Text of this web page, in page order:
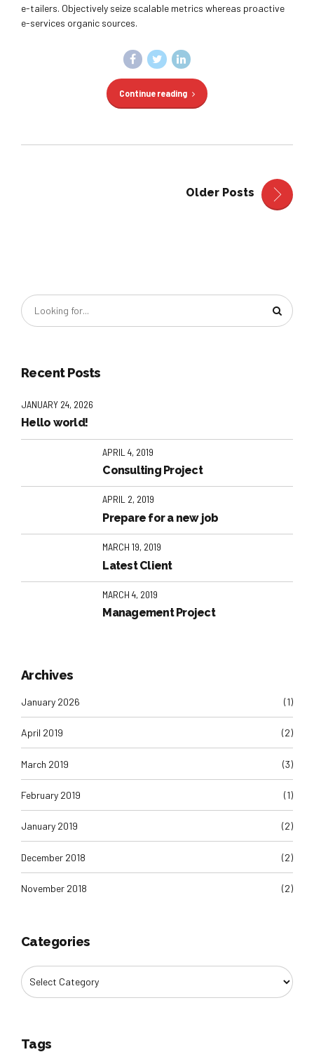
e-tailers. Objectively seize scalable metrics whereas proactive
e-services organic sources.
Continue reading
Older Posts
Recent Posts
JANUARY 24, 2026
Hello world!
APRIL 4, 2019
Consulting Project
APRIL 2, 2019
Prepare for a new job
MARCH 19, 2019
Latest Client
MARCH 4, 2019
Management Project
Archives
January 2026 (1)
April 2019 (2)
March 2019 (3)
February 2019 (1)
January 2019 (2)
December 2018 (2)
November 2018 (2)
Categories
Tags